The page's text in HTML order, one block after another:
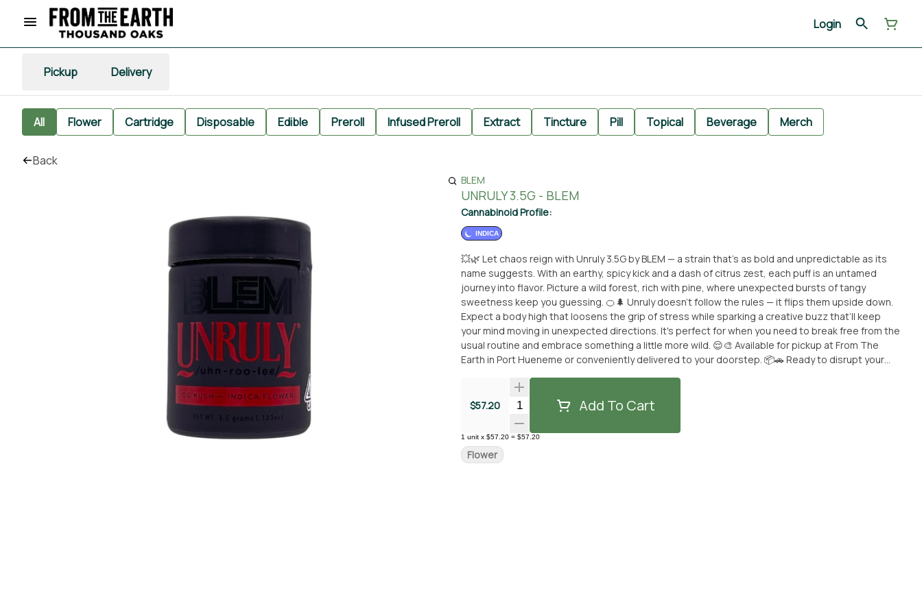
Login
Pickup Delivery
All Flower Cartridge Disposable Edible Preroll Infused Preroll Extract Tincture Pill Topical Beverage Merch
Back
BLEM
UNRULY 3.5G - BLEM
Cannabinoid Profile:
INDICA
💥🌿 Let chaos reign with Unruly 3.5G by BLEM — a strain that’s as bold and unpredictable as its
name suggests. With an earthy, spicy kick and a dash of citrus zest, each puff is an untamed
journey into flavor. Picture a wild forest, rich with pine, where unexpected bursts of tangy
sweetness keep you guessing. 🍊🌲 Unruly doesn’t follow the rules — it flips them upside down.
Expect a body high that loosens the grip of stress while sparking a creative buzz that’ll keep
your mind moving in unexpected directions. It's perfect for when you need to break free from the
usual routine and embrace something a little more wild. 😌🎨 Available for pickup at From The
Earth in Port Hueneme or conveniently delivered to your doorstep. 📦🚗 Ready to disrupt your
SEPARATE NON-CANNABIS MERCH ITEM -- IF YOU WOULD LIKE TO PURCHASE THE CANNABIS
WITHOUT THE MERCH ITEM AT FULL PRICE -- PLEASE CONTACT US.**
$57.20 Quantity SelectorAdd To Cart
1 unit x $57.20 = $57.20
Flower